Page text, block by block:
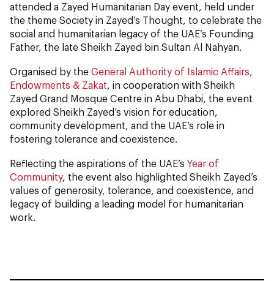
attended a Zayed Humanitarian Day event, held under
the theme Society in Zayed’s Thought, to celebrate the
social and humanitarian legacy of the UAE’s Founding
Father, the late Sheikh Zayed bin Sultan Al Nahyan.
Organised by the General Authority of Islamic Affairs,
Endowments & Zakat, in cooperation with Sheikh
Zayed Grand Mosque Centre in Abu Dhabi, the event
explored Sheikh Zayed’s vision for education,
community development, and the UAE’s role in
fostering tolerance and coexistence.
Reflecting the aspirations of the UAE’s Year of
Community, the event also highlighted Sheikh Zayed’s
values of generosity, tolerance, and coexistence, and
legacy of building a leading model for humanitarian
work.